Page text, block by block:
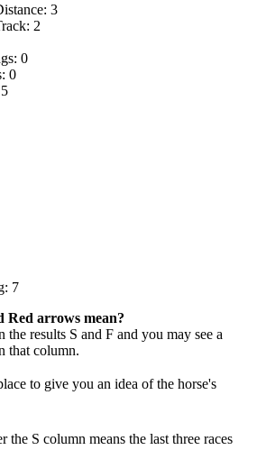
3
2
0
0
7
Red arrows mean?
results S and F and you may see a
that column.
to give you an idea of the horse's
S column means the last three races